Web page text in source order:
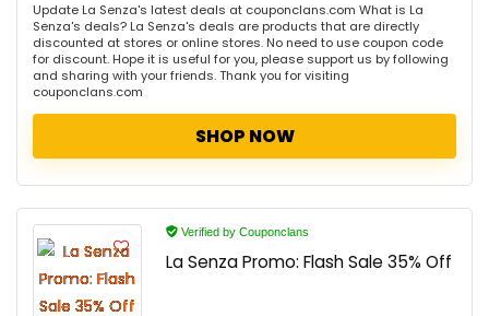
Update La Senza's latest deals at couponclans.com What is La
Senza's deals? La Senza's deals are products that are directly
discounted at stores or online stores. No need to use coupon code
for discount. Hope it is useful for you, please support us by following
and sharing with your friends. Thank you for visiting
couponclans.com
SHOP NOW
Verified by Couponclans
La Senza Promo: Flash Sale 35% Off